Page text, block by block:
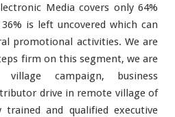
Media covers only 64%
is left uncovered which can
promotional activities. We are
firm on this segment, we are
campaign, business
drive in remote village of
and qualified executive